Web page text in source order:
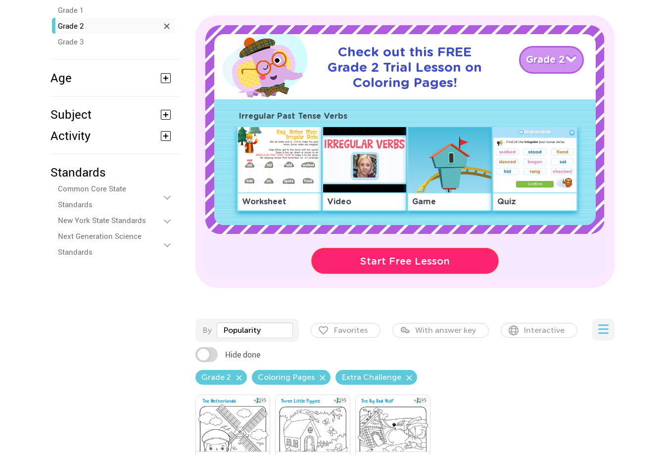
Grade 1
Grade 2
Grade 3
Age
Subject
Activity
Standards
Common Core State
Standards
New York State Standards
Next Generation Science
Standards
Check out this FREE
Grade 2 Trial Lesson on
Coloring Pages!
Grade 2
Irregular Past Tense Verbs
Worksheet Video Game Quiz
Start Free Lesson
By Popularity Favorites With answer key Interactive
Hide done
Grade 2 Coloring Pages Extra Challenge